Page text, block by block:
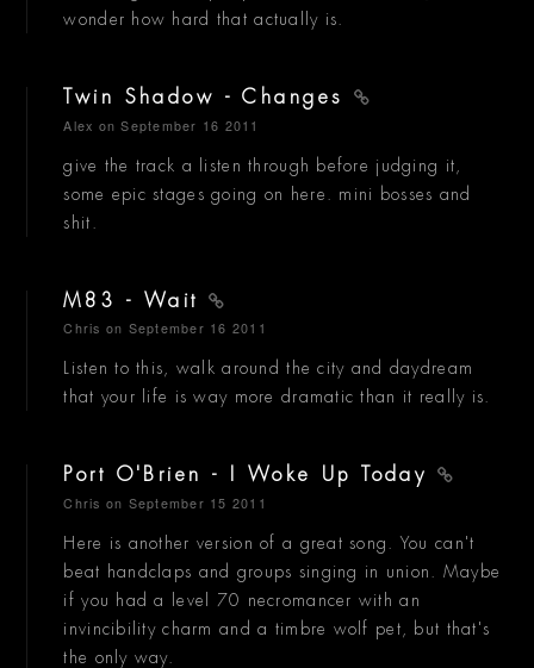
wonder how hard that actually is.
Twin Shadow - Changes
Alex on September 16 2011
give the track a listen through before judging it,
some epic stages going on here. mini bosses and
shit.
M83 - Wait
Chris on September 16 2011
Listen to this, walk around the city and daydream
that your life is way more dramatic than it really is.
Port O'Brien - I Woke Up Today
Chris on September 15 2011
Here is another version of a great song. You can't
beat handclaps and groups singing in union. Maybe
if you had a level 70 necromancer with an
invincibility charm and a timbre wolf pet, but that's
the only way.